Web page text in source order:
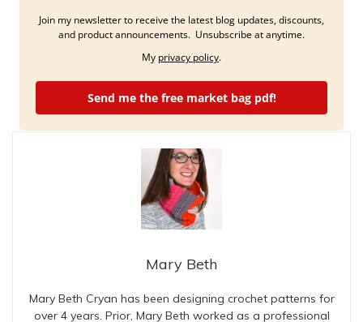
Join my newsletter to receive the latest blog updates, discounts,
and product announcements. Unsubscribe at anytime.
My privacy policy.
Send me the free market bag pdf!
Mary Beth
Mary Beth Cryan has been designing crochet patterns for
over 4 years. Prior, Mary Beth worked as a professional